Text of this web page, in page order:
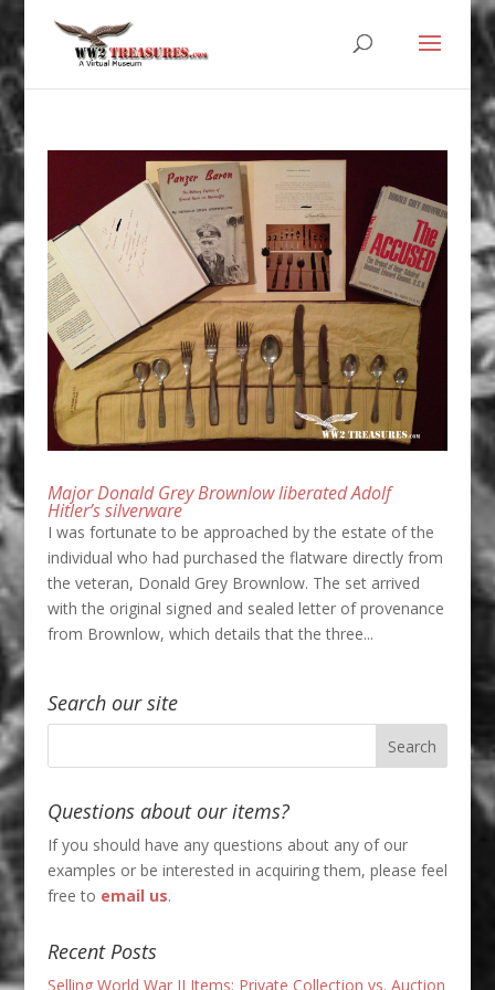
Major Donald Grey Brownlow liberated Adolf
Hitler’s silverware
I was fortunate to be approached by the estate of the
individual who had purchased the flatware directly from
the veteran, Donald Grey Brownlow. The set arrived
with the original signed and sealed letter of provenance
from Brownlow, which details that the three...
Search our site
Questions about our items?
If you should have any questions about any of our
examples or be interested in acquiring them, please feel
free to email us.
Recent Posts
Selling World War II Items: Private Collection vs. Auction